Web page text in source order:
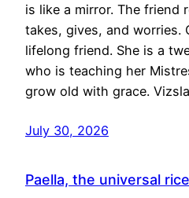
is like a mirror. The friend
takes, gives, and worries.
lifelong friend. She is a
who is teaching her
grow old with grace.
July 30, 2026
Paella, the universal